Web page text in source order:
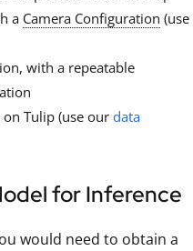
a Camera Configuration (use
with a repeatable
Tulip (use our data
for Inference
would need to obtain a